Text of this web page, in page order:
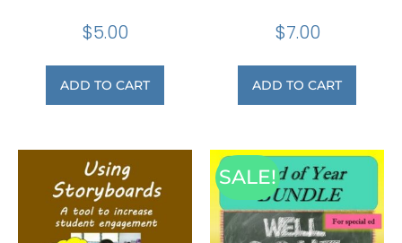
$5.00
ADD TO CART
$7.00
ADD TO CART
SALE!